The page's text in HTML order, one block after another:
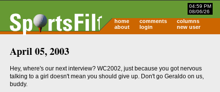
04:59 PM
08/06/26
home comments
columns
about
login new user
April 05, 2003
Hey, where's our next interview? WC2002, just because you got nervous
talking to a girl doesn't mean you should give up. Don't go Geraldo on us,
buddy.